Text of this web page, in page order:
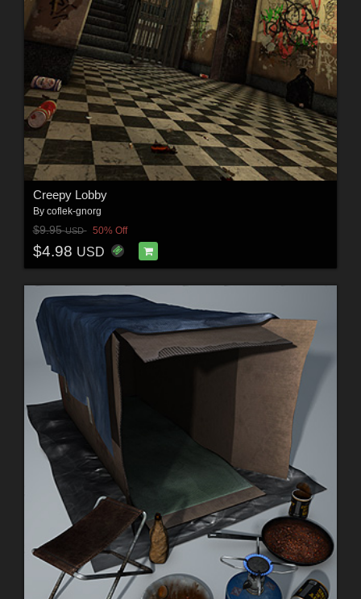
Creepy Lobby
By coflek-gnorg
$9.95USD 50% Off
$4.98 USD